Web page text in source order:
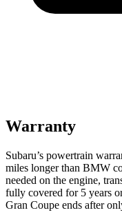
Warranty
Subaru’s powertrain
miles longer than BMW
needed on the engine,
fully covered for 5 years
Gran Coupe ends after